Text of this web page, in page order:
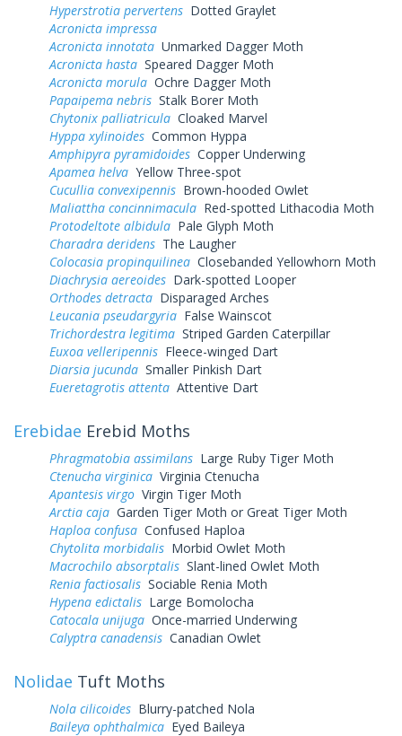
Hyperstrotia pervertens Dotted Graylet
Acronicta impressa
Acronicta innotata Unmarked Dagger Moth
Acronicta hasta Speared Dagger Moth
Acronicta morula Ochre Dagger Moth
Papaipema nebris Stalk Borer Moth
Chytonix palliatricula Cloaked Marvel
Hyppa xylinoides Common Hyppa
Amphipyra pyramidoides Copper Underwing
Apamea helva Yellow Three-spot
Cucullia convexipennis Brown-hooded Owlet
Maliattha concinnimacula Red-spotted Lithacodia Moth
Protodeltote albidula Pale Glyph Moth
Charadra deridens The Laugher
Colocasia propinquilinea Closebanded Yellowhorn Moth
Diachrysia aereoides Dark-spotted Looper
Orthodes detracta Disparaged Arches
Leucania pseudargyria False Wainscot
Trichordestra legitima Striped Garden Caterpillar
Euxoa velleripennis Fleece-winged Dart
Diarsia jucunda Smaller Pinkish Dart
Eueretagrotis attenta Attentive Dart
Erebidae Erebid Moths
Phragmatobia assimilans Large Ruby Tiger Moth
Ctenucha virginica Virginia Ctenucha
Apantesis virgo Virgin Tiger Moth
Arctia caja Garden Tiger Moth or Great Tiger Moth
Haploa confusa Confused Haploa
Chytolita morbidalis Morbid Owlet Moth
Macrochilo absorptalis Slant-lined Owlet Moth
Renia factiosalis Sociable Renia Moth
Hypena edictalis Large Bomolocha
Catocala unijuga Once-married Underwing
Calyptra canadensis Canadian Owlet
Nolidae Tuft Moths
Nola cilicoides Blurry-patched Nola
Baileya ophthalmica Eyed Baileya